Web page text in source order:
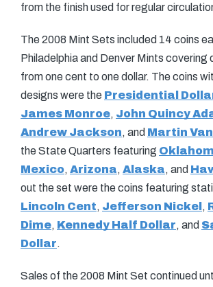
from the finish used for regular
The 2008 Mint Sets included 14 coins
Philadelphia and Denver Mints covering
from one cent to one dollar. The coins
designs were the Presidential
James Monroe, John Quincy
Andrew Jackson, and Martin
the State Quarters featuring
Mexico, Arizona, Alaska, and
out the set were the coins featuring
Lincoln Cent, Jefferson Nickel ,
Dime, Kennedy Half Dollar, and
Dollar.
Sales of the 2008 Mint Set continued